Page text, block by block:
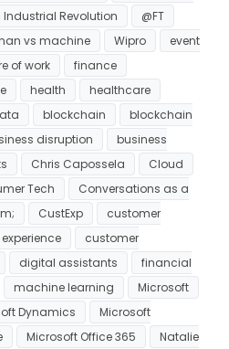
Industrial Revolution
@FT
vs machine Wipro
event
of work
finance
health
healthcare
blockchain
blockchain
disruption
business
Chris Capossela
Cloud
Tech
Conversations as a
CustExp
customer
customer
digital assistants
financial
machine learning
Microsoft
Dynamics
Microsoft
Microsoft Office 365
Natalie